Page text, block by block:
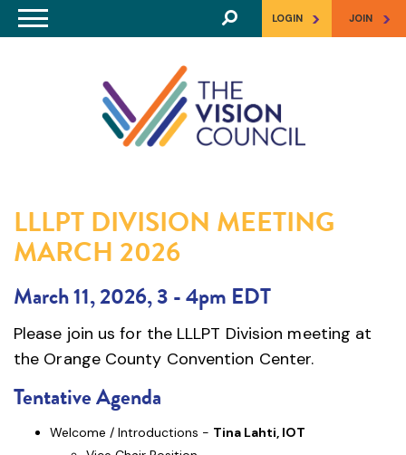
Skip to main content LOGIN > JOIN >
LLLPT DIVISION MEETING
MARCH 2026
March 11, 2026, 3-4pm EDT
Please join us for the LLLPT Division meeting at
the Orange County Convention Center.
Tentative Agenda
Welcome / Introductions - Tina Lahti, IOT